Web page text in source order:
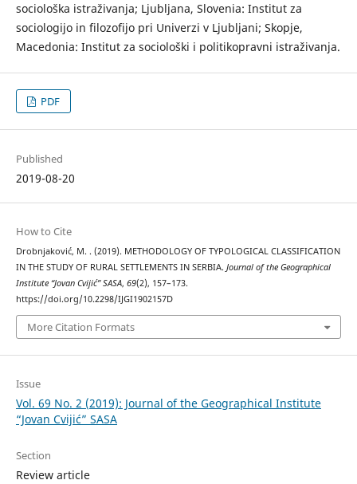
sociološka istraživanja; Ljubljana, Slovenia: Institut za
sociologijo in filozofijo pri Univerzi v Ljubljani; Skopje,
Macedonia: Institut za sociološki i politikopravni istraživanja.
PDF
Published
2019-08-20
How to Cite
Drobnjaković, M. . (2019). METHODOLOGY OF TYPOLOGICAL CLASSIFICATION
IN THE STUDY OF RURAL SETTLEMENTS IN SERBIA. Journal of the Geographical
Institute “Jovan Cvijić” SASA, 69(2), 157–173.
https://doi.org/10.2298/IJGI1902157D
More Citation Formats
Issue
Vol. 69 No. 2 (2019): Journal of the Geographical Institute
“Jovan Cvijić” SASA
Section
Review article